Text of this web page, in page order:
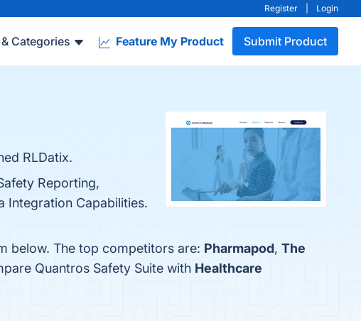
Register Login
Categories Feature My Product Submit Product
RLDatix.
Reporting,
Integration Capabilities.
below. The top competitors are: Pharmapod, The
Quantros Safety Suite with Healthcare